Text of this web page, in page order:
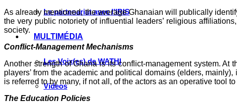
Le partenariat avec l’IRIS
MULTIMÉDIA
Les Voix(es) de WATHI
Videos
As already mentioned, the average Ghanaian will publically
the very public notoriety of influential leaders’ religious
society.
Conflict-Management Mechanisms
Another strength of Ghana is its conflict-management system.
players’ from the academic and political domains (elders,
is referred to by many, if not all, of the actors as an operative tool
The Education Policies